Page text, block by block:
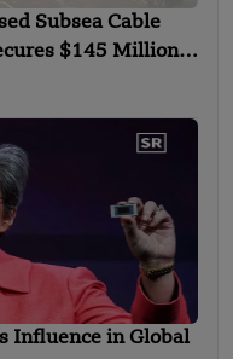
Subsea Cable
$145 Million
Influence in Global